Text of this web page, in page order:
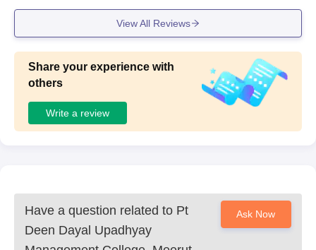
live in the PGs that are located nearby.
View All Reviews
Share your experience with
others
Write a review
Have a question related to Pt
Deen Dayal Upadhyay
Ask Now